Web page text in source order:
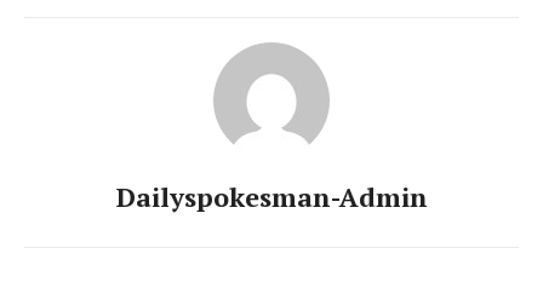
Dailyspokesman-Admin